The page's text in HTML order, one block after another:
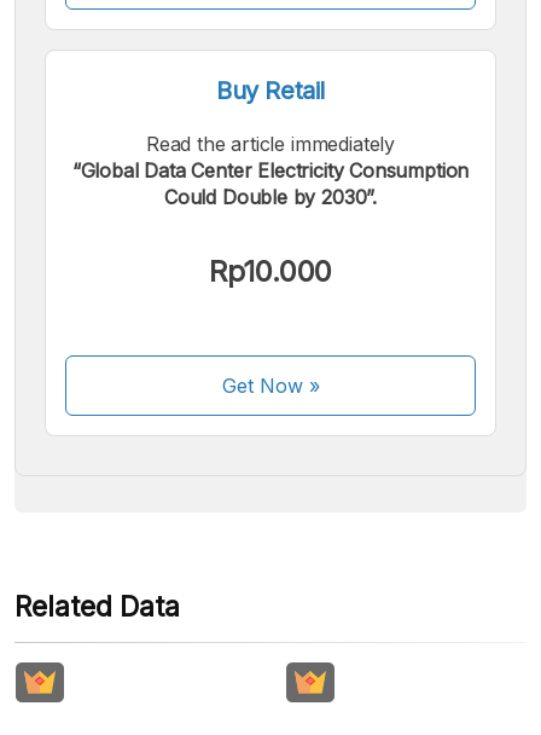
Buy Retail
Read the article immediately
“Global Data Center Electricity Consumption
Could Double by 2030”.
Rp10.000
Get Now»
We accept the following payments:
Some payment methods are still in the process of being
Related Data